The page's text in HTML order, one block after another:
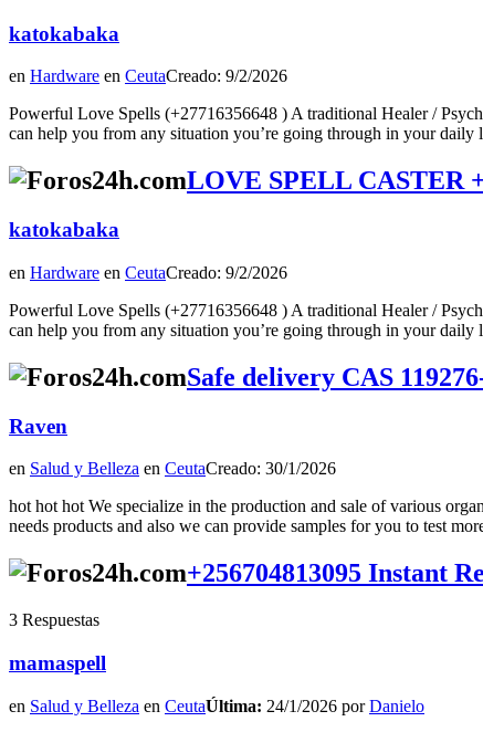
katokabaka
en Hardware en CeutaCreado: 9/2/2026
Powerful Love Spells (+27716356648 ) A traditional Healer /
can help you from any situation you’re going through in your daily
LOVE SPELL CASTER
katokabaka
en Hardware en CeutaCreado: 9/2/2026
Powerful Love Spells (+27716356648 ) A traditional Healer /
can help you from any situation you’re going through in your daily
Safe delivery CAS
Raven
en Salud y Belleza en CeutaCreado: 30/1/2026
hot hot hot We specialize in the production and sale of various
needs products and also we can provide samples for you to test
+256704813095 Instant
3 Respuestas
mamaspell
en Salud y Belleza en CeutaÚltima: 24/1/2026 porDanielo